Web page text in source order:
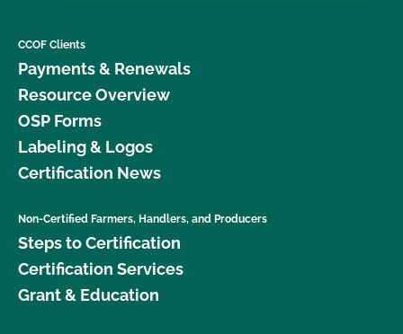
CCOF Clients
Payments & Renewals
Resource Overview
OSP Forms
Labeling & Logos
Certification News
Non-Certified Farmers, Handlers, and Producers
Steps to Certification
Certification Services
Grant & Education